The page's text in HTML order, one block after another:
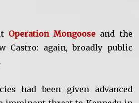
Operation Mongoose and the
Castro: again, broadly public
had been given advanced